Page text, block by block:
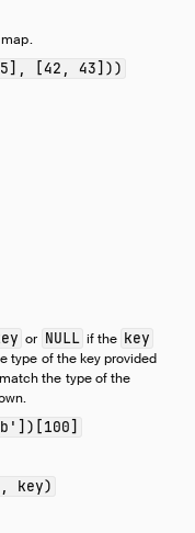
5], [42, 43]))
or NULL if the key
type of the key provided
the type of the
key)